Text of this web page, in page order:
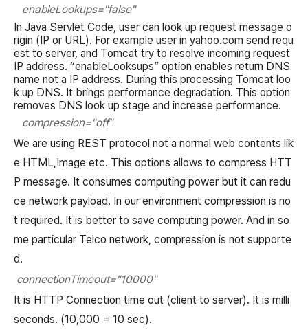
enableLookups="false"
In Java Servlet Code, user can look up request message o
rigin (IP or URL). For example user in yahoo.com send requ
est to server, and Tomcat try to resolve incoming request
IP address. “enableLooksups” option enables return DNS
name not a IP address. During this processing Tomcat loo
k up DNS. It brings performance degradation. This option
removes DNS look up stage and increase performance.
compression="off"
We are using REST protocol not a normal web contents lik
e HTML,Image etc. This options allows to compress HTT
P message. It consumes computing power but it can redu
ce network payload. In our environment compression is no
t required. It is better to save computing power. And in so
me particular Telco network, compression is not supporte
d.
connectionTimeout="10000"
It is HTTP Connection time out (client to server). It is milli
seconds. (10,000 = 10 sec).